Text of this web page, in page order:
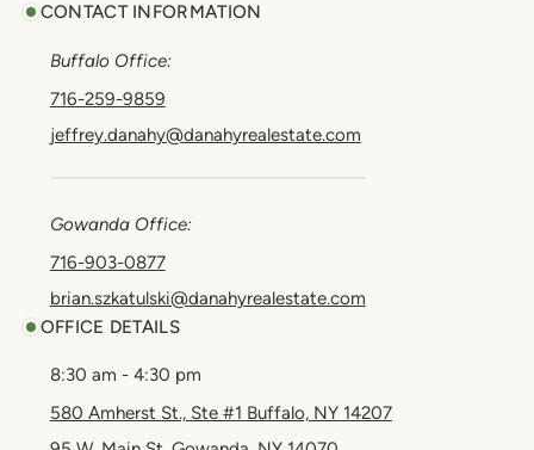
CONTACT INFORMATION
Buffalo Office:
716-259-9859
jeffrey.danahy@danahyrealestate.com
Gowanda Office:
716-903-0877
brian.szkatulski@danahyrealestate.com
OFFICE DETAILS
8:30 am - 4:30 pm
580 Amherst St., Ste #1 Buffalo, NY 14207